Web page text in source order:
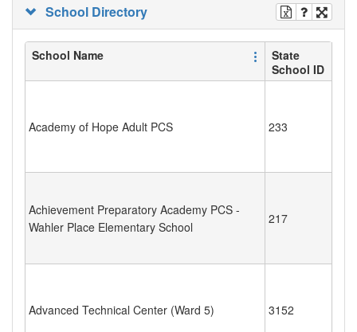
School Directory
School Name
State
School ID
Academy of Hope Adult PCS 233
Achievement Preparatory Academy PCS -
Wahler Place Elementary School
217
Advanced Technical Center (Ward 5) 3152